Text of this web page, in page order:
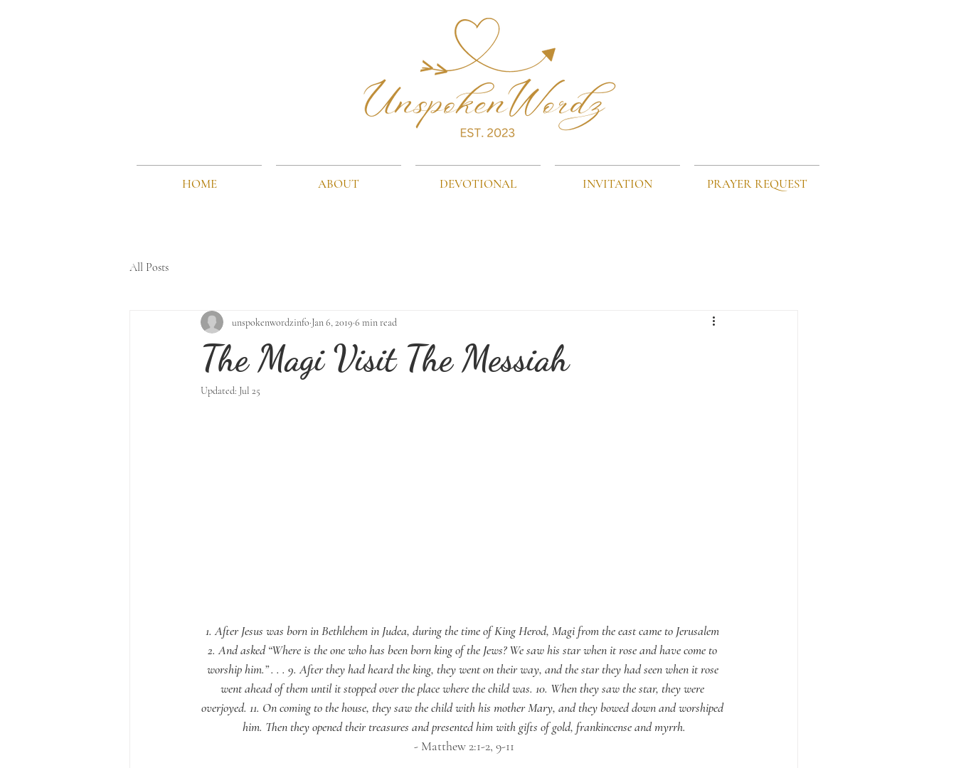
HOME ABOUT DEVOTIONAL INVITATION PRAYER REQUEST
All Posts
The Magi Visit The Messiah
unspokenwordzinfo Jan 6, 2019 6 min read
Updated: Jul 25
1. After Jesus was born in Bethlehem in Judea, during the time of King Herod, Magi from the east came to Jerusalem
2. And asked “Where is the one who has been born king of the Jews? We saw his star when it rose and have come to
worship him.” . . . 9. After they had heard the king, they went on their way, and the star they had seen when it rose
went ahead of them until it stopped over the place where the child was. 10. When they saw the star, they were
overjoyed. 11. On coming to the house, they saw the child with his mother Mary, and they bowed down and worshiped
him. Then they opened their treasures and presented him with gifts of gold, frankincense and myrrh.
- Matthew 2:1-2, 9-11